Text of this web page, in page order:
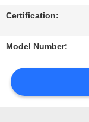
SITEMAP
PRIVACY
POLICY
Certification:
Model Number: